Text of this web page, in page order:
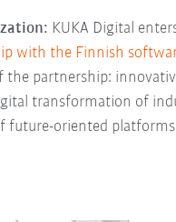
KUKA Digital
with the Finnish
the partnership:
transformation of
future-oriented